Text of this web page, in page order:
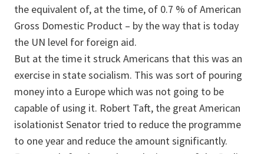
the equivalent of, at the time, of 0.7 % of American
Gross Domestic Product – by the way that is today
the UN level for foreign aid.
But at the time it struck Americans that this was an
exercise in state socialism. This was sort of pouring
money into a Europe which was not going to be
capable of using it. Robert Taft, the great American
isolationist Senator tried to reduce the programme
to one year and reduce the amount significantly.